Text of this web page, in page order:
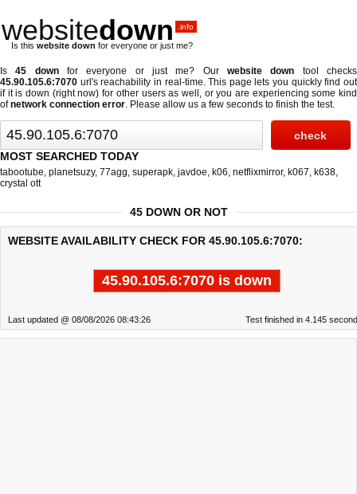
websitedown .info
Is this website down for everyone or just me?
Is45 downfor everyone or just me? Ourwebsite down tool checks
45.90.105.6:7070 url's reachability in real-time. This page lets you quickly find out
if it is down (right now) for other users as well, or you are experiencing some kind
ofnetwork connection error. Please allow us a few seconds to finish the test.
MOST SEARCHED TODAY
tabootube, planetsuzy, 77agg, superapk, javdoe, k06, netflixmirror, k067, k638,
crystal ott
45 DOWN OR NOT
WEBSITE AVAILABILITY CHECK FOR 45.90.105.6:7070:
45.90.105.6:7070 is down
Last updated @ 08/08/2026 08:43:26 Test finished in 4.145